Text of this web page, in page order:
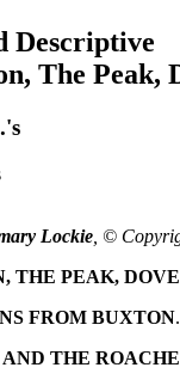
Descriptive
The Peak,
Lockie , ©
THE PEAK,
FROM BUXTON.
THE